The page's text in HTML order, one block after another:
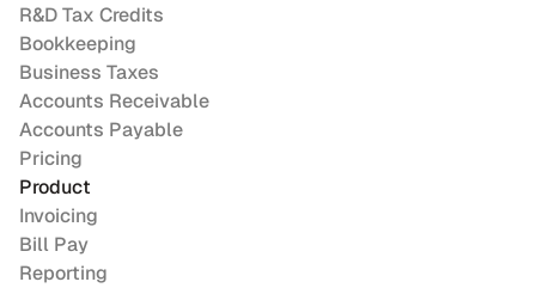
R&D Tax Credits
Bookkeeping
Business Taxes
Accounts Receivable
Accounts Payable
Pricing
Product
Invoicing
Bill Pay
Reporting